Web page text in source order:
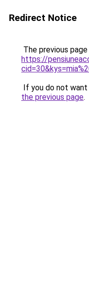
Redirect Notice
The previous
https://
If you do not
the previous page.